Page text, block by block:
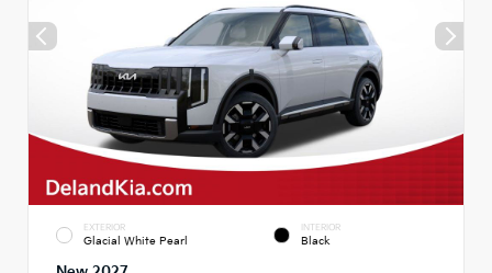
EXTERIOR
Glacial White Pearl
INTERIOR
Black